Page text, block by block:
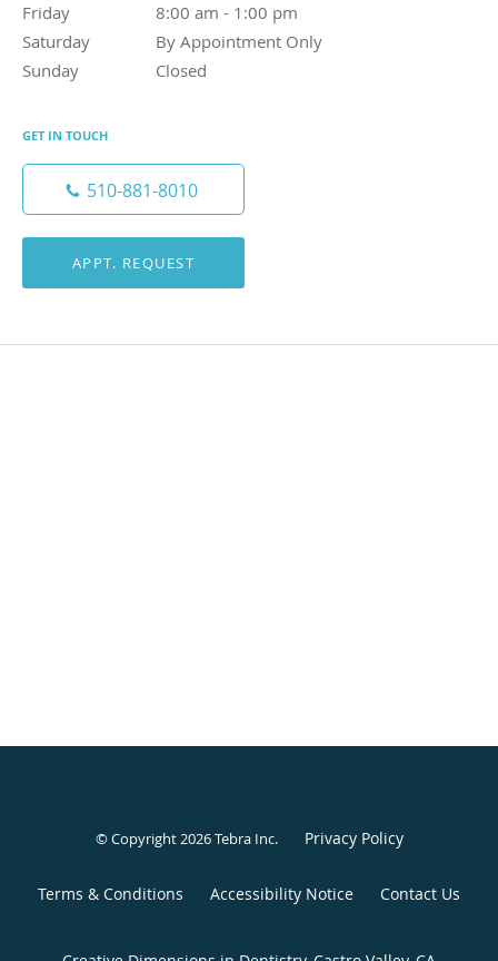
Friday
8:00 am - 1:00 pm
8:00 am to 1:00 pm
Saturday
By Appointment Only
By Appointment Only
Sunday
Closed
GET IN TOUCH
510-881-8010
APPT. REQUEST
© Copyright 2026Tebra Inc. Privacy Policy
Terms & Conditions Accessibility Notice Contact Us